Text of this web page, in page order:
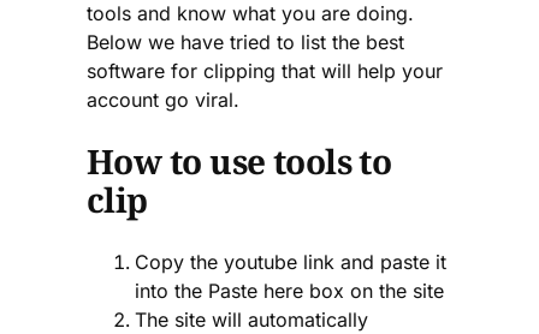
tools and know what you are doing.
Below we have tried to list the best
software for clipping that will help your
account go viral.
How to use tools to
clip
Copy the youtube link and paste it
into the Paste here box on the site
The site will automatically